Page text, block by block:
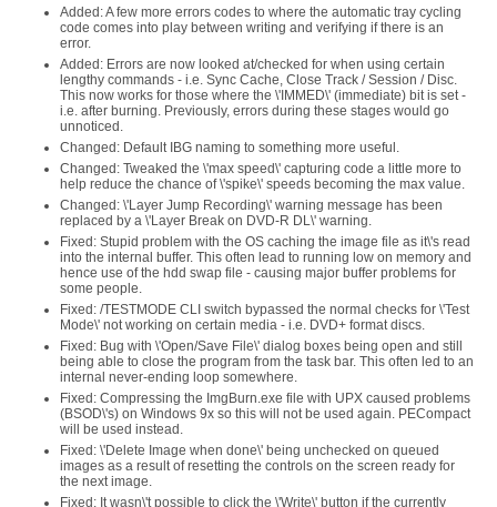
Added: A few more errors codes to where the automatic tray cycling
code comes into play between writing and verifying if there is an
error.
Added: Errors are now looked at/checked for when using certain
lengthy commands - i.e. Sync Cache, Close Track / Session / Disc.
This now works for those where the \'IMMED\' (immediate) bit is set -
i.e. after burning. Previously, errors during these stages would go
unnoticed.
Changed: Default IBG naming to something more useful.
Changed: Tweaked the \'max speed\' capturing code a little more to
help reduce the chance of \'spike\' speeds becoming the max value.
Changed: \'Layer Jump Recording\' warning message has been
replaced by a \'Layer Break on DVD-R DL\' warning.
Fixed: Stupid problem with the OS caching the image file as it\'s read
into the internal buffer. This often lead to running low on memory and
hence use of the hdd swap file - causing major buffer problems for
some people.
Fixed: /TESTMODE CLI switch bypassed the normal checks for \'Test
Mode\' not working on certain media - i.e. DVD+ format discs.
Fixed: Bug with \'Open/Save File\' dialog boxes being open and still
being able to close the program from the task bar. This often led to an
internal never-ending loop somewhere.
Fixed: Compressing the ImgBurn.exe file with UPX caused problems
(BSOD\'s) on Windows 9x so this will not be used again. PECompact
will be used instead.
Fixed: \'Delete Image when done\' being unchecked on queued
images as a result of resetting the controls on the screen ready for
the next image.
Fixed: It wasn\'t possible to click the \'Write\' button if the currently